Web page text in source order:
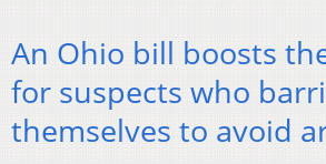
An Ohio bill boosts
for suspects who
themselves to avoid